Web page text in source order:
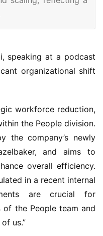
speaking at a podcast
organizational shift
workforce reduction,
the People division.
the company’s newly
and aims to
overall efficiency.
in a recent internal
are crucial for
of the People team and
us.”